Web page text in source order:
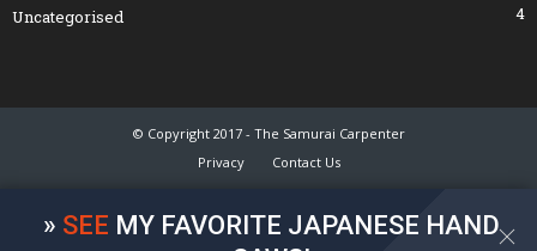
Uncategorised
4
© Copyright 2017 - The Samurai Carpenter
Privacy
Contact Us
» SEE MY FAVORITE JAPANESE HAND